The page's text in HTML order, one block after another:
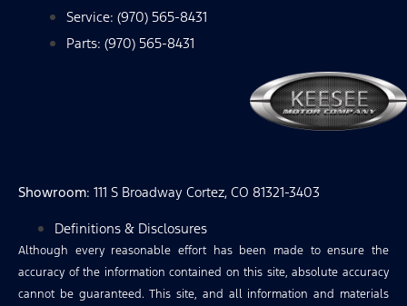
Service: (970) 565-8431
Parts: (970) 565-8431
Showroom: 111 S Broadway Cortez, CO 81321-3403
Definitions & Disclosures
Although every reasonable effort has been made to ensure the
accuracy of the information contained on this site, absolute accuracy
cannot be guaranteed. This site, and all information and materials